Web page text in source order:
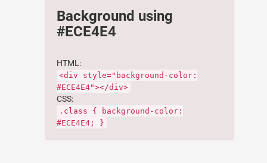
Background using
#ECE4E4
HTML:
<div style="background-color:
#ECE4E4"></div>
CSS:
.class { background-color:
#ECE4E4; }